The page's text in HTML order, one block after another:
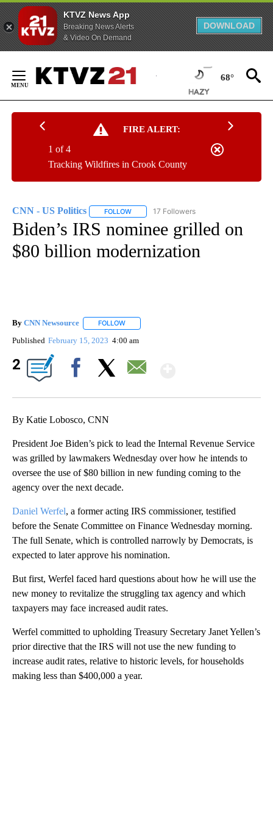
KTVZ News App
Breaking News Alerts
& Video On Demand
DOWNLOAD
Content
68°
FIRE ALERT:
Tracking Wildfires in Crook County
1 of 4
CNN - US Politics FOLLOW FOLLOW "CNN - US POLITICS" TO
17 Followers
Biden’s IRS nominee grilled on
$80 billion modernization
By CNN Newsource FOLLOW
Published February 15, 2023 4:00 am
2
By Katie Lobosco, CNN
President Joe Biden’s pick to lead the Internal Revenue Service
was grilled by lawmakers Wednesday over how he intends to
oversee the use of $80 billion in new funding coming to the
agency over the next decade.
Daniel Werfel, a former acting IRS commissioner, testified
before the Senate Committee on Finance Wednesday morning.
The full Senate, which is controlled narrowly by Democrats, is
expected to later approve his nomination.
But first, Werfel faced hard questions about how he will use the
new money to revitalize the struggling tax agency and which
taxpayers may face increased audit rates.
Werfel committed to upholding Treasury Secretary Janet Yellen’s
prior directive that the IRS will not use the new funding to
increase audit rates, relative to historic levels, for households
making less than $400,000 a year.